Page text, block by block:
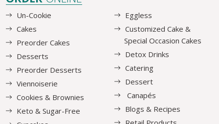
Un-Cookie
Cakes
Preorder Cakes
Desserts
Preorder Desserts
Viennoiserie
Cookies & Brownies
Keto & Sugar-Free
Eggless
Customized Cake &
Special Occasion Cakes
Detox Drinks
Catering
Dessert
Canapés
Blogs & Recipes